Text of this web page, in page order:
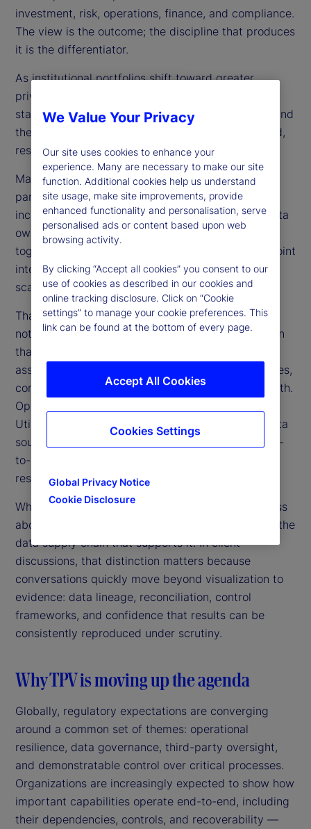
investment, risk, operations, finance, and compliance.
The view is the outcome; the discipline that produces
it is the differentiator.
As institutional portfolios shift toward greater
private-market exposure, boards, regulators, and
stakeholders want clear evidence that exposures and
the data and processes behind them are controlled,
resilient, and reproducible.
Many organizations still run portfolios as a set of
partial truths — multiple books of record,
inconsistent valuation conventions, fragmented data
ownership, and disconnected timelines stitched
together with reconciliations, spreadsheets, and point
integrations. This may work briefly, but it does not
scale as portfolios diversify and expectations rise.
That is why we frame TPV as an operating model,
not a reporting layer: a governed data supply chain
that produces a holistic, data-first view across all
asset classes and both public and private exposures,
consolidated into a single source of investment truth.
Operationally, it is delivered through a TPV Data
Utility, a managed capability that industrializes data
sourcing, governance, and delivery to support day-
to-day oversight, risk management, and regulatory
resilience.
When described this way, it’s intentional. TPV is less
about the “view” and more about the discipline of the
data supply chain that supports it. In client
discussions, that distinction matters because
conversations quickly move beyond visualization to
evidence: data lineage, reconciliation, control
frameworks, and confidence that results can be
consistently reproduced under scrutiny.
Why TPV is moving up the agenda
Globally, regulatory expectations are converging
around a common set of themes: operational
resilience, data governance, third-party oversight,
and demonstratable control over critical processes.
Organizations are increasingly expected to show how
important capabilities operate end-to-end, including
their dependencies, controls, and recoverability —
We Value Your Privacy
Our site uses cookies to enhance your
experience. Many are necessary to make our site
function. Additional cookies help us understand
site usage, make site improvements, provide
enhanced functionality and personalisation, serve
personalised ads or content based upon web
browsing activity.
By clicking “Accept all cookies” you consent to our
use of cookies as described in our cookies and
online tracking disclosure. Click on “Cookie
settings” to manage your cookie preferences. This
link can be found at the bottom of every page.
Global Privacy Notice
Cookie Disclosure
Accept All Cookies
Cookies Settings